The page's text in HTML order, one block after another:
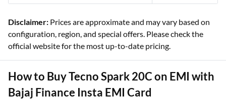
Disclaimer: Prices are approximate and may vary based on
configuration, region, and special offers. Please check the
official website for the most up-to-date pricing.
How to Buy Tecno Spark 20C on EMI with
Bajaj Finance Insta EMI Card